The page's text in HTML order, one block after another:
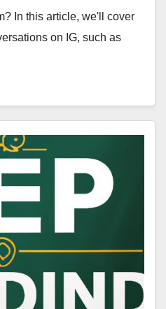
In this article, we'll cover
on IG, such as